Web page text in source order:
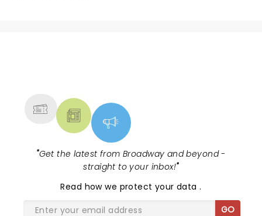
"Get the latest from Broadway and beyond -
straight to your inbox!"
Read how we protect your data.
GO